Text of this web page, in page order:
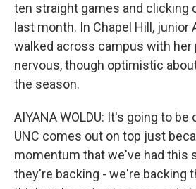
ten straight games and clicking
last month. In Chapel Hill, junior
walked across campus with her
nervous, though optimistic
the season.
AIYANA WOLDU: It's going to
UNC comes out on top just
momentum that we've had this
they're backing - we're backing